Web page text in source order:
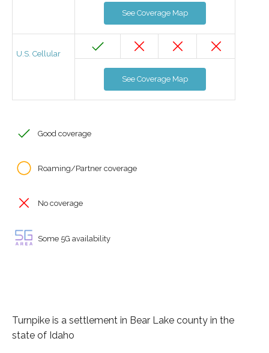
See Coverage Map
U.S. Cellular
See Coverage Map
Good coverage
Roaming/Partner coverage
No coverage
Some 5G availability
Turnpike is a settlement in Bear Lake county in the
state of Idaho